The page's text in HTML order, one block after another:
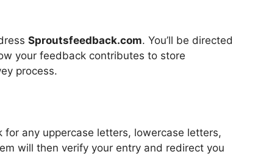
Sproutsfeedback.com. You’ll be directed
your feedback contributes to store
process.
any uppercase letters, lowercase letters,
will then verify your entry and redirect you